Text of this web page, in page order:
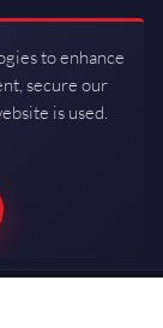
Mfg
to enhance
secure our
is used.